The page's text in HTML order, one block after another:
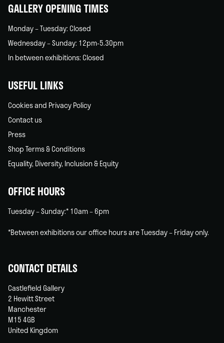
GALLERY OPENING TIMES
Monday – Tuesday: Closed
Wednesday – Sunday: 12pm-5.30pm
In between exhibitions: Closed
USEFUL LINKS
Cookies and Privacy Policy
Contact us
Press
Shop Terms & Conditions
Equality, Diversity, Inclusion & Equity
OFFICE HOURS
Tuesday – Sunday:* 10am – 6pm
*Between exhibitions our office hours are Tuesday – Friday only.
CONTACT DETAILS
Castlefield Gallery
2 Hewitt Street
Manchester
M15 4GB
United Kingdom